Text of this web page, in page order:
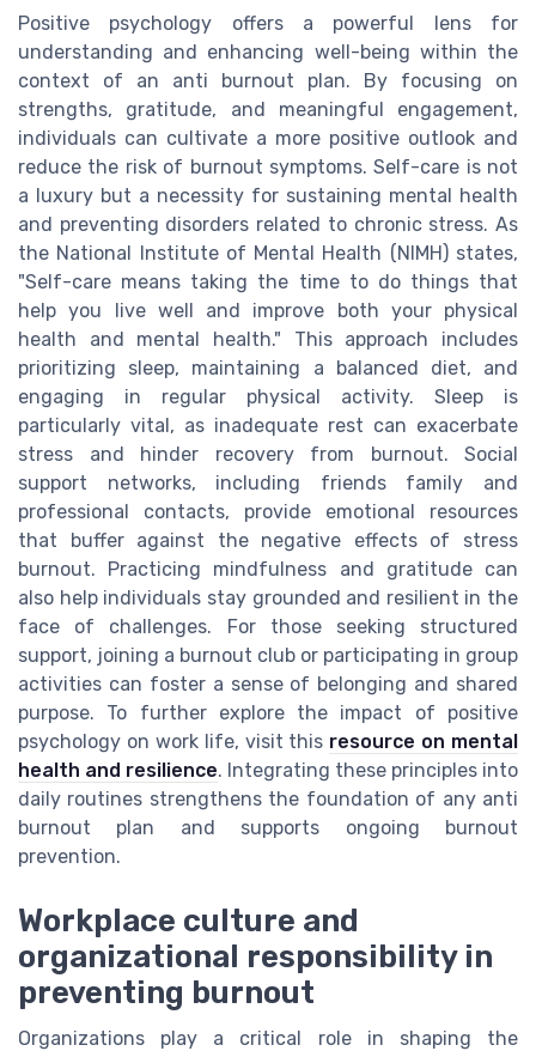
Positive psychology offers a powerful lens for
understanding and enhancing well-being within the
context of an anti burnout plan. By focusing on
strengths, gratitude, and meaningful engagement,
individuals can cultivate a more positive outlook and
reduce the risk of burnout symptoms. Self-care is not
a luxury but a necessity for sustaining mental health
and preventing disorders related to chronic stress. As
the National Institute of Mental Health (NIMH) states,
"Self-care means taking the time to do things that
help you live well and improve both your physical
health and mental health." This approach includes
prioritizing sleep, maintaining a balanced diet, and
engaging in regular physical activity. Sleep is
particularly vital, as inadequate rest can exacerbate
stress and hinder recovery from burnout. Social
support networks, including friends family and
professional contacts, provide emotional resources
that buffer against the negative effects of stress
burnout. Practicing mindfulness and gratitude can
also help individuals stay grounded and resilient in the
face of challenges. For those seeking structured
support, joining a burnout club or participating in group
activities can foster a sense of belonging and shared
purpose. To further explore the impact of positive
psychology on work life, visit this resource on mental
health and resilience. Integrating these principles into
daily routines strengthens the foundation of any anti
burnout plan and supports ongoing burnout
prevention.
Workplace culture and
organizational responsibility in
preventing burnout
Organizations play a critical role in shaping the